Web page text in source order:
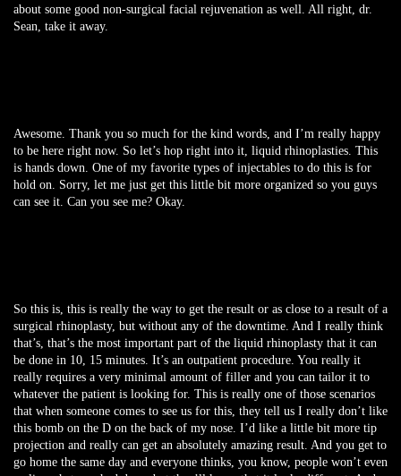
about some good non-surgical facial rejuvenation as well. All right, dr.
Sean, take it away.
Awesome. Thank you so much for the kind words, and I’m really happy
to be here right now. So let’s hop right into it, liquid rhinoplasties. This
is hands down. One of my favorite types of injectables to do this is for
hold on. Sorry, let me just get this little bit more organized so you guys
can see it. Can you see me? Okay.
So this is, this is really the way to get the result or as close to a result of a
surgical rhinoplasty, but without any of the downtime. And I really think
that’s, that’s the most important part of the liquid rhinoplasty that it can
be done in 10, 15 minutes. It’s an outpatient procedure. You really it
really requires a very minimal amount of filler and you can tailor it to
whatever the patient is looking for. This is really one of those scenarios
that when someone comes to see us for this, they tell us I really don’t like
this bomb on the D on the back of my nose. I’d like a little bit more tip
projection and really can get an absolutely amazing result. And you get to
go home the same day and everyone thinks, you know, people won’t even